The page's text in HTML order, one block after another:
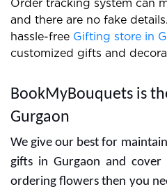
Order tracking system can
and there are no fake
hassle-free Gifting store in
customized gifts and
BookMyBouquets is
Gurgaon
We give our best for
gifts in Gurgaon and
ordering flowers then you